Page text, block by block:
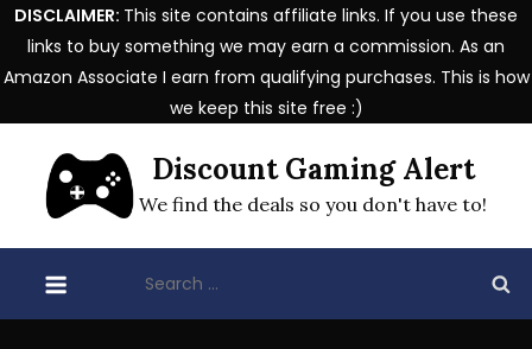
DISCLAIMER: This site contains affiliate links. If you use these
links to buy something we may earn a commission. As an
Amazon Associate I earn from qualifying purchases. This is how
we keep this site free :)
content
Discount Gaming Alert
We find the deals so you don't have to!
for: